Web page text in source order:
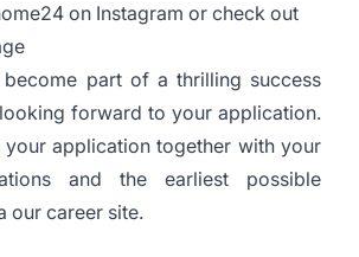
on Instagram or check out
part of a thrilling success
forward to your application.
your application together with your
and the earliest possible
our career site.